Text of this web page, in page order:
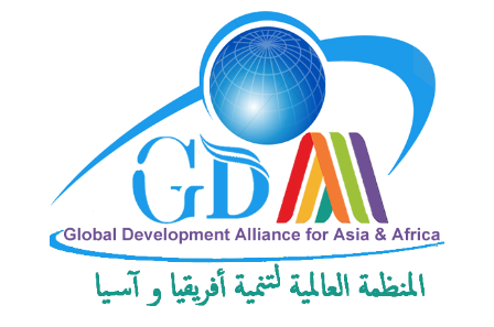
Development
Alliance
for
Asia
&
Africa